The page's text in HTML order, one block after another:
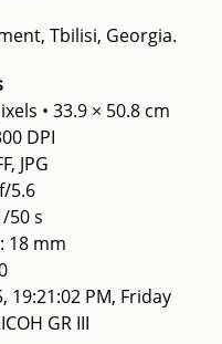
Tbilisi, Georgia.
• 33.9 × 50.8 cm
DPI
JPG
5.6
50 s
18 mm
19:21:02 PM, Friday
GR III